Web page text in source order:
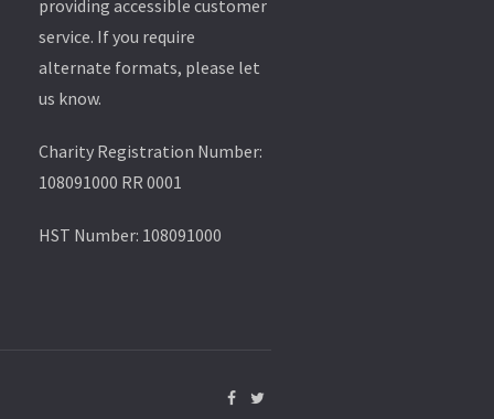
providing accessible customer
service. If you require
alternate formats, please let
us know.
Charity Registration Number:
108091000 RR 0001
HST Number: 108091000